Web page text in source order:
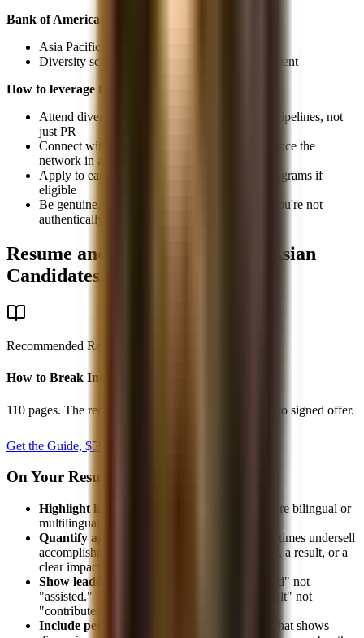
Bank of America:
Asia Pacific American Leadership Network
Diversity scholarships and leadership development
How to leverage these:
Attend diversity events, they're real recruiting pipelines, not
just PR
Connect with members on LinkedIn and reference the
network in applications
Apply to early-insight or first-year diversity programs if
eligible
Be genuine, don't claim affinity with a group you're not
authentically part of
Resume and Interview Tips for Asian
Candidates
Recommended Resource
How to Break Into Finance - 2026
110 pages. The recruiting system from first target list to signed offer.
Get the Guide, $59
On Your Resume
Highlight language skills prominently
if you're bilingual or
multilingual, don't hide them in a footer
Quantify aggressively.
Asian candidates sometimes undersell
accomplishments. Every bullet needs a number, a result, or a
clear impact statement.
Show leadership, not just participation.
"Led" not
"assisted." "Managed" not "helped with." "Built" not
"contributed to."
Include personality.
Add an interests section that shows